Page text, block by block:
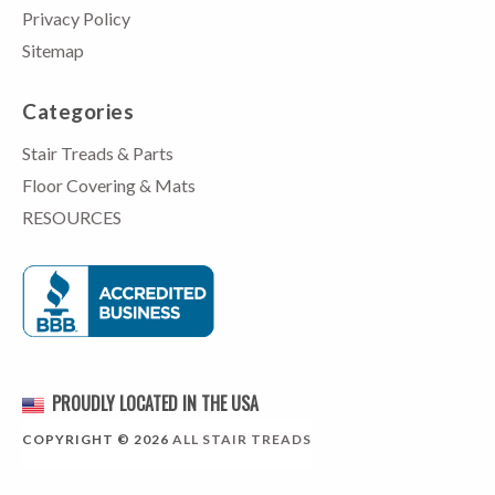
Privacy Policy
Sitemap
Categories
Stair Treads & Parts
Floor Covering & Mats
RESOURCES
PROUDLY LOCATED IN THE USA
COPYRIGHT © 2026 ALL STAIR TREADS